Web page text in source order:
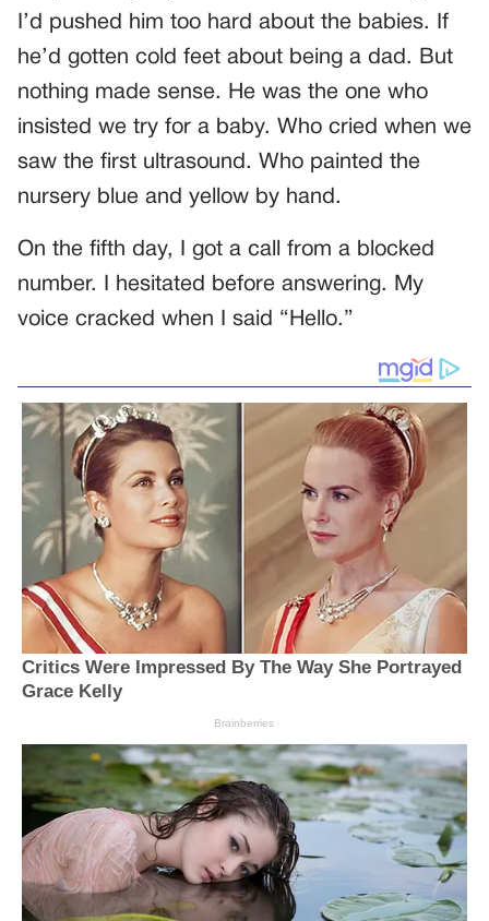
I’d pushed him too hard about the babies. If
he’d gotten cold feet about being a dad. But
nothing made sense. He was the one who
insisted we try for a baby. Who cried when we
saw the first ultrasound. Who painted the
nursery blue and yellow by hand.
On the fifth day, I got a call from a blocked
number. I hesitated before answering. My
voice cracked when I said “Hello.”